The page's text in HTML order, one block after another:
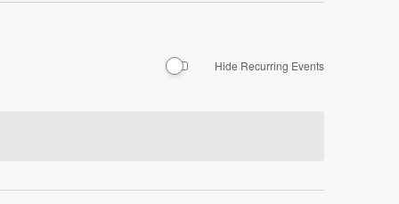
Hide Recurring Events